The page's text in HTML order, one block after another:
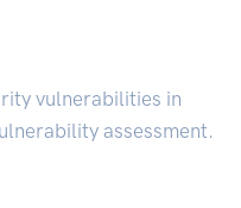
vulnerabilities in
assessment.